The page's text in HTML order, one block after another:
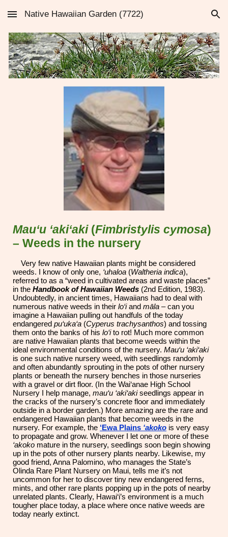
Skip to main content Skip to navigation
Native Hawaiian Garden (7722)
Mau‘u ‘aki‘aki (Fimbristylis cymosa)
– Weeds in the nursery
Very few native Hawaiian plants might be considered
weeds. I know of only one, ‘uhaloa (Waltheria indica),
referred to as a “weed in cultivated areas and waste places”
in theHandbook of Hawaiian Weeds (2nd Edition, 1983).
Undoubtedly, in ancient times, Hawaiians had to deal with
numerous native weeds in theirlo‘iandmāla – can you
imagine a Hawaiian pulling out handfuls of the today
endangeredpu‘uka‘a (Cyperus trachysanthos) and tossing
them onto the banks of hislo‘ito rot! Much more common
are native Hawaiian plants that become weeds within the
ideal environmental conditions of the nursery.Mau‘u ‘aki‘aki
is one such native nursery weed, with seedlings randomly
and often abundantly sprouting in the pots of other nursery
plants or beneath the nursery benches in those nurseries
with a gravel or dirt floor. (In the Wai‘anae High School
Nursery I help manage,mau‘u ‘aki‘akiseedlings appear in
the cracks of the nursery’s concrete floor and immediately
outside in a border garden.) More amazing are the rare and
endangered Hawaiian plants that become weeds in the
nursery. For example, the ‘Ewa Plains ‘akoko is very easy
to propagate and grow. Whenever I let one or more of these
‘akoko mature in the nursery, seedlings soon begin showing
up in the pots of other nursery plants nearby. Likewise, my
good friend, Anna Palomino, who manages the State’s
Olinda Rare Plant Nursery on Maui, tells me it’s not
uncommon for her to discover tiny new endangered ferns,
mints, and other rare plants popping up in the pots of nearby
unrelated plants. Clearly, Hawai‘i’s environment is a much
tougher place today, a place where once native weeds are
today nearly extinct.